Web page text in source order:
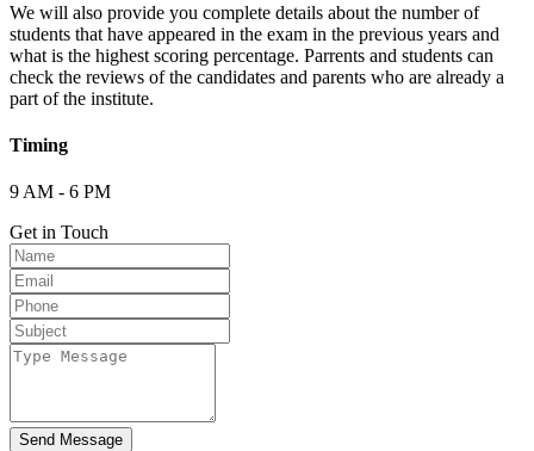
We will also provide you complete details about the number of
students that have appeared in the exam in the previous years and
what is the highest scoring percentage. Parrents and students can
check the reviews of the candidates and parents who are already a
part of the institute.
Timing
9 AM - 6 PM
Get in Touch
Send Message